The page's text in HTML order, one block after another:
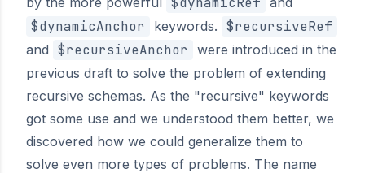
$dynamicAnchor keywords. $recursiveRef
and $recursiveAnchor
were introduced in the
previous draft to solve the problem of extending
recursive schemas. As the "recursive" keywords
got some use and we understood them better, we
discovered how we could generalize them to
solve even more types of problems. The name